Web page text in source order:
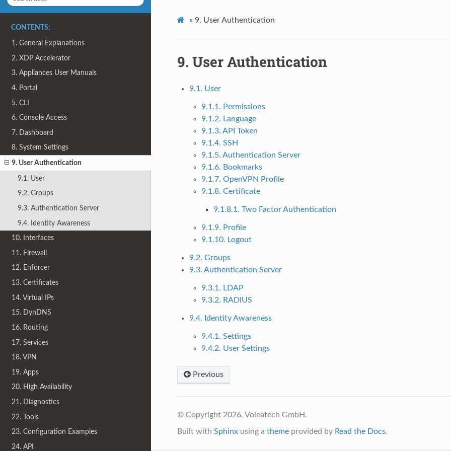
CONTENTS:
1. General Explanations
2. XDP Accelerator
3. Appliances User Manuals
4. Portal
5. CLI
6. Console Access
7. Dashboard
8. System Settings
9. User Authentication
9.1. User
9.2. Groups
9.3. Authentication Server
9.4. Identity Awareness
10. Interfaces
11. Firewall
12. Enforcer
13. Certificates
14. Virtual IPs
15. DynDNS
16. Routing
17. Services
18. VPN
19. Apps
20. High Availability
21. Diagnostics
22. Tools
23. Configuration Examples
24. API
» 9. User Authentication
9. User Authentication
9.1. User
9.1.1. Permissions
9.1.2. Language
9.1.3. API Token
9.1.4. SSH
9.1.5. Authentication Server
9.1.6. Bookmarks
9.1.7. OpenVPN Profile
9.1.8. Certificate
9.1.8.1. Two Factor Authentication
9.1.9. Profile
9.1.10. Logout
9.2. Groups
9.3. Authentication Server
9.3.1. LDAP
9.3.2. RADIUS
9.4. Identity Awareness
9.4.1. Settings
9.4.2. User Settings
Previous
© Copyright 2026, Voleatech GmbH.
Built with Sphinxusing a themeprovided by Read the Docs.